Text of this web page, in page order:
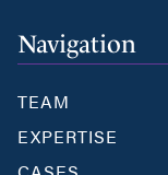
Navigation
TEAM
EXPERTISE